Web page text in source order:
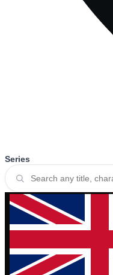
Series